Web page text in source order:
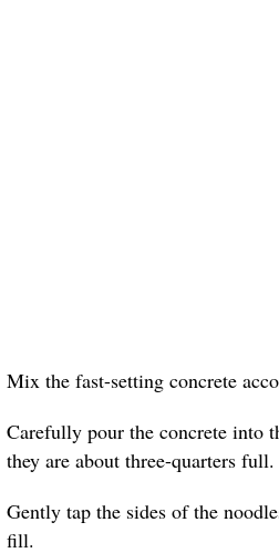
Mix the fast-setting concrete
Carefully pour the concrete into
they are about three-quarters full.
Gently tap the sides of the
fill.